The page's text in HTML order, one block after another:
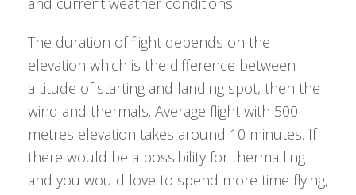
The duration of flight depends on the
elevation which is the difference between
altitude of starting and landing spot, then the
wind and thermals. Average flight with 500
metres elevation takes around 10 minutes. If
there would be a possibility for thermalling
and you would love to spend more time flying,